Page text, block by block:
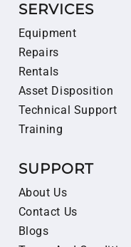
SERVICES
Equipment
Repairs
Rentals
Asset Disposition
Technical Support
Training
SUPPORT
About Us
Contact Us
Blogs